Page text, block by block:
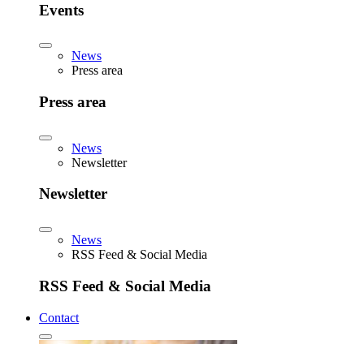
Events
News
Press area
Press area
News
Newsletter
Newsletter
News
RSS Feed & Social Media
RSS Feed & Social Media
Contact